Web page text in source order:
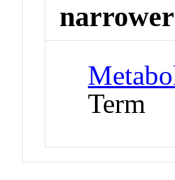
Term